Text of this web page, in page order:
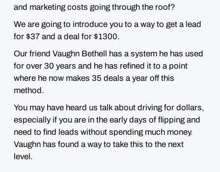
and marketing costs going through the roof?
We are going to introduce you to a way to get a lead
for $37 and a deal for $1300.
Our friend Vaughn Bethell has a system he has used
for over 30 years and he has refined it to a point
where he now makes 35 deals a year off this
method.
You may have heard us talk about driving for dollars,
especially if you are in the early days of flipping and
need to find leads without spending much money.
Vaughn has found a way to take this to the next
level.